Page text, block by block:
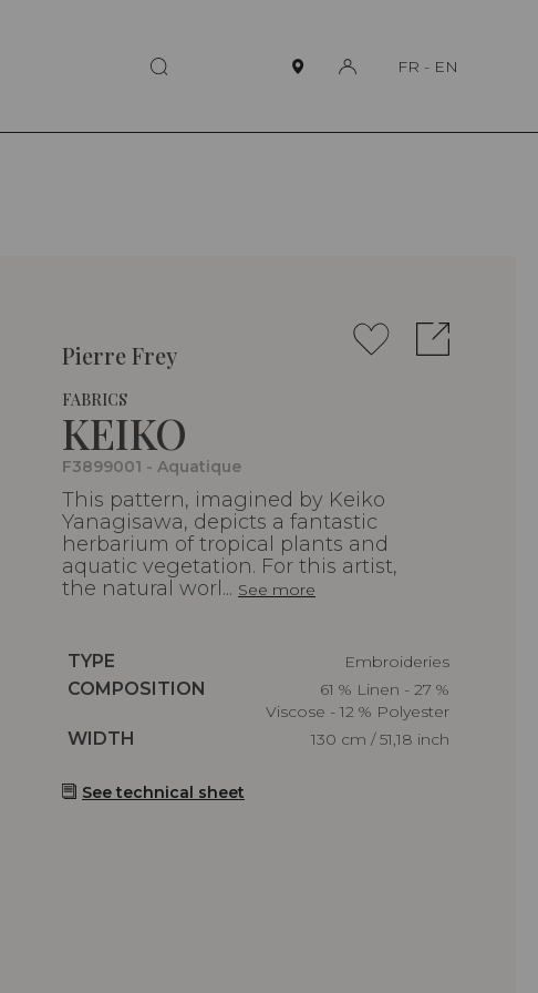
FR - EN
Pierre Frey
FABRICS
KEIKO
F3899001 - Aquatique
This pattern, imagined by Keiko
Yanagisawa, depicts a fantastic
herbarium of tropical plants and
aquatic vegetation. For this artist,
the natural worl... See more
Caractéristiques
TYPE
Embroideries
Caractéristiques
COMPOSITION
61 % Linen - 27 %
Viscose - 12 % Polyester
Caractéristiques
WIDTH 130 cm / 51,18 inch
See technical sheet